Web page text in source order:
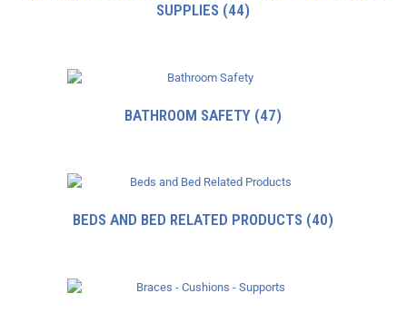
SUPPLIES (44)
BATHROOM SAFETY (47)
BEDS AND BED RELATED PRODUCTS (40)